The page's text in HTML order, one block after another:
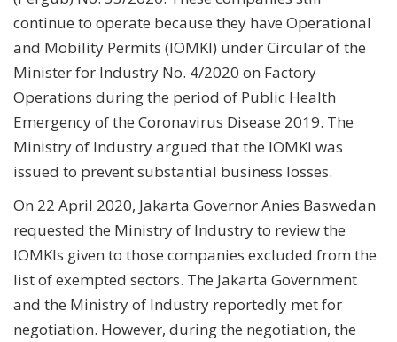
continue to operate because they have Operational
and Mobility Permits (IOMKI) under Circular of the
Minister for Industry No. 4/2020 on Factory
Operations during the period of Public Health
Emergency of the Coronavirus Disease 2019. The
Ministry of Industry argued that the IOMKI was
issued to prevent substantial business losses.
On 22 April 2020, Jakarta Governor Anies Baswedan
requested the Ministry of Industry to review the
IOMKIs given to those companies excluded from the
list of exempted sectors. The Jakarta Government
and the Ministry of Industry reportedly met for
negotiation. However, during the negotiation, the